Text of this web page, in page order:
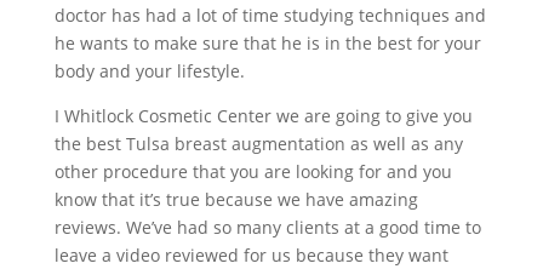
doctor has had a lot of time studying techniques and
he wants to make sure that he is in the best for your
body and your lifestyle.
I Whitlock Cosmetic Center we are going to give you
the best Tulsa breast augmentation as well as any
other procedure that you are looking for and you
know that it’s true because we have amazing
reviews. We’ve had so many clients at a good time to
leave a video reviewed for us because they want